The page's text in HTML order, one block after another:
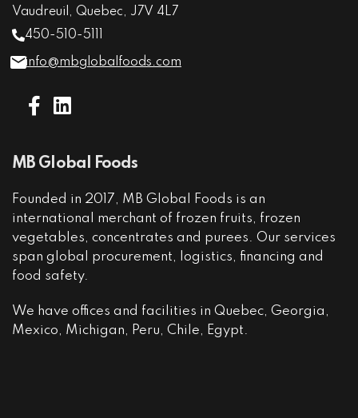
Vaudreuil, Quebec, J7V 4L7
450-510-5111
info@mbglobalfoods.com
MB Global Foods
Founded in 2017, MB Global Foods is an
international merchant of frozen fruits, frozen
vegetables, concentrates and purees. Our services
span global procurement, logistics, financing and
food safety.
We have offices and facilities in Quebec, Georgia,
Mexico, Michigan, Peru, Chile, Egypt.